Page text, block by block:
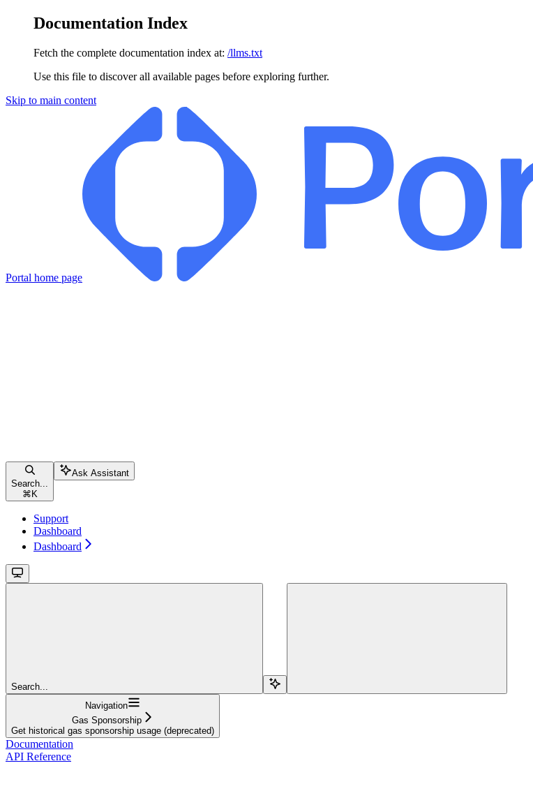
Documentation Index
Fetch the complete documentation index at: /llms.txt
Use this file to discover all available pages before exploring further.
Skip to main content
Portal home page
Search...
⌘ K
Ask Assistant
Support
Dashboard
Dashboard
Search...
Navigation
Gas Sponsorship
Get historical gas sponsorship usage (deprecated)
Documentation
API Reference